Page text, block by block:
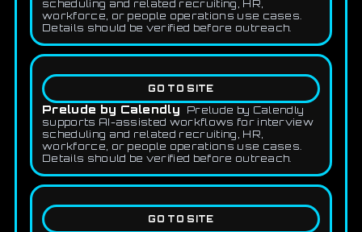
scheduling and related recruiting, HR,
workforce, or people operations use cases.
Details should be verified before outreach.
GO TO SITE
Prelude by Calendly
Prelude by Calendly
supports AI-assisted workflows for interview
scheduling and related recruiting, HR,
workforce, or people operations use cases.
Details should be verified before outreach.
GO TO SITE